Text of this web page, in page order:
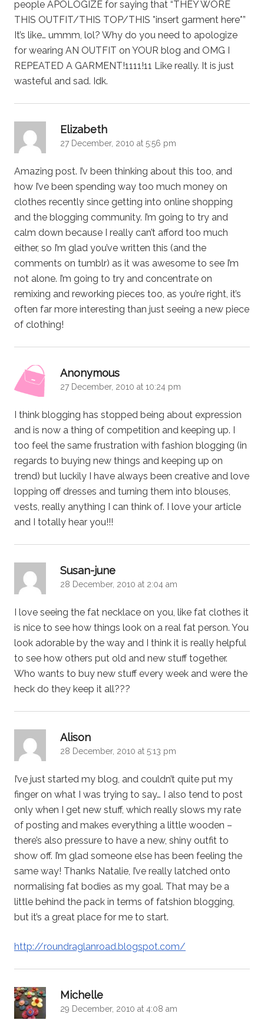
people APOLOGIZE for saying that “THEY WORE
THIS OUTFIT/THIS TOP/THIS *insert garment here*”
It’s like… ummm, lol? Why do you need to apologize
for wearing AN OUTFIT on YOUR blog and OMG I
REPEATED A GARMENT!1111!11 Like really. It is just
wasteful and sad. Idk.
Elizabeth
27 December, 2010 at 5:56 pm
Amazing post. I’v been thinking about this too, and
how I’ve been spending way too much money on
clothes recently since getting into online shopping
and the blogging community. I’m going to try and
calm down because I really can’t afford too much
either, so I’m glad you’ve written this (and the
comments on tumblr) as it was awesome to see I’m
not alone. I’m going to try and concentrate on
remixing and reworking pieces too, as you’re right, it’s
often far more interesting than just seeing a new piece
of clothing!
Anonymous
27 December, 2010 at 10:24 pm
I think blogging has stopped being about expression
and is now a thing of competition and keeping up. I
too feel the same frustration with fashion blogging (in
regards to buying new things and keeping up on
trend) but luckily I have always been creative and love
lopping off dresses and turning them into blouses,
vests, really anything I can think of. I love your article
and I totally hear you!!!
Susan-june
28 December, 2010 at 2:04 am
I love seeing the fat necklace on you, like fat clothes it
is nice to see how things look on a real fat person. You
look adorable by the way and I think it is really helpful
to see how others put old and new stuff together.
Who wants to buy new stuff every week and were the
heck do they keep it all???
Alison
28 December, 2010 at 5:13 pm
I’ve just started my blog, and couldn’t quite put my
finger on what I was trying to say… I also tend to post
only when I get new stuff, which really slows my rate
of posting and makes everything a little wooden –
there’s also pressure to have a new, shiny outfit to
show off. I’m glad someone else has been feeling the
same way! Thanks Natalie, I’ve really latched onto
normalising fat bodies as my goal. That may be a
little behind the pack in terms of fatshion blogging,
but it’s a great place for me to start.
http://roundraglanroad.blogspot.com/
Michelle
29 December, 2010 at 4:08 am